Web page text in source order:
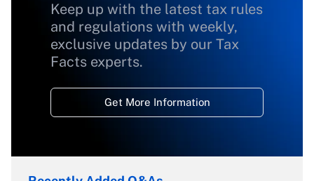
Keep up with the latest tax rules
and regulations with weekly,
exclusive updates by our Tax
Facts experts.
Get More Information